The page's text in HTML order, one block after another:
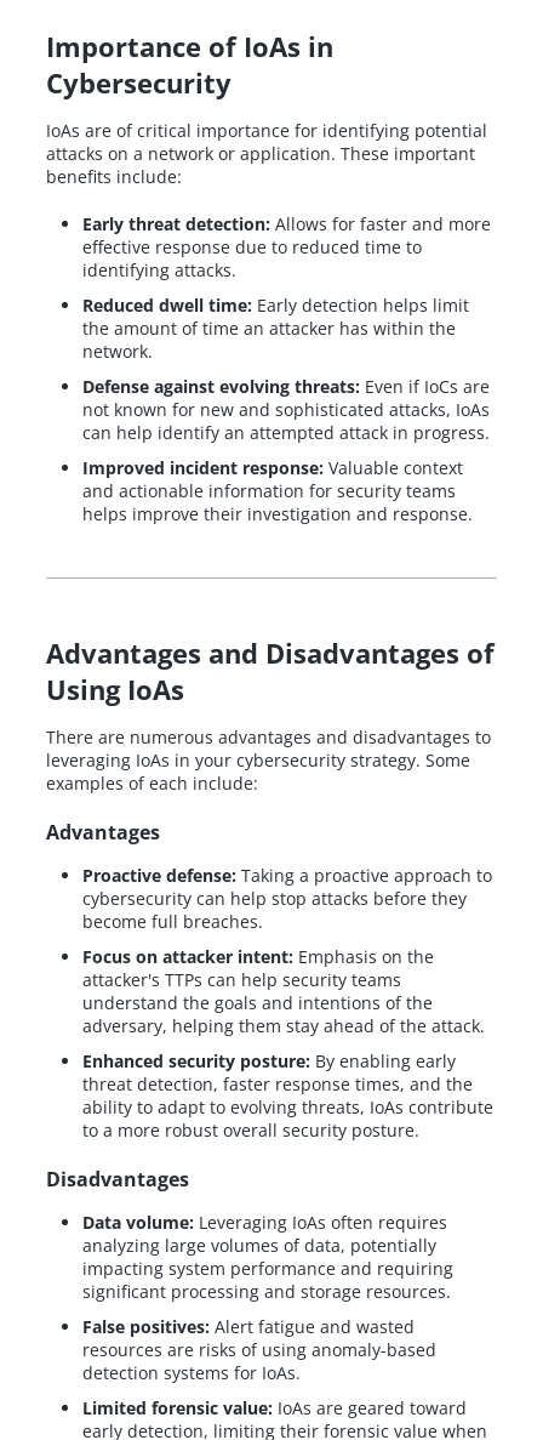
Importance of IoAs in
Cybersecurity
IoAs are of critical importance for identifying potential
attacks on a network or application. These important
benefits include:
Early threat detection:Allows for faster and more
effective response due to reduced time to
identifying attacks.
Reduced dwell time: Early detection helps limit
the amount of time an attacker has within the
network.
Defense against evolving threats: Even if IoCs are
not known for new and sophisticated attacks, IoAs
can help identify an attempted attack in progress.
Improved incident response:Valuable context
and actionable information for security teams
helps improve their investigation and response.
Advantages and Disadvantages of
Using IoAs
There are numerous advantages and disadvantages to
leveraging IoAs in your cybersecurity strategy. Some
examples of each include:
Advantages
Proactive defense:Taking a proactive approach to
cybersecurity can help stop attacks before they
become full breaches.
Focus on attacker intent: Emphasis on the
attacker's TTPs can help security teams
understand the goals and intentions of the
adversary, helping them stay ahead of the attack.
Enhanced security posture: By enabling early
threat detection, faster response times, and the
ability to adapt to evolving threats, IoAs contribute
to a more robust overall security posture.
Disadvantages
Data volume: Leveraging IoAs often requires
analyzing large volumes of data, potentially
impacting system performance and requiring
significant processing and storage resources.
False positives:Alert fatigue and wasted
resources are risks of using anomaly-based
detection systems for IoAs.
Limited forensic value: IoAs are geared toward
early detection, limiting their forensic value when